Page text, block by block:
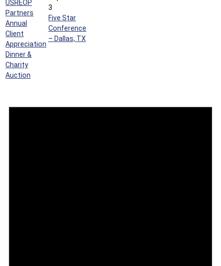
USREOP
Partners
Annual
Client
Appreciation
Dinner &
Charity
Auction
3
Five Star
Conference
– Dallas, TX